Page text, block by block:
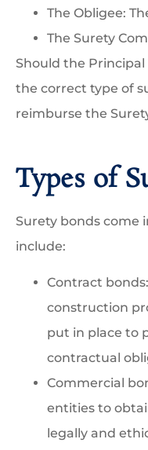
The Obligee:
The Surety
Should the
the correct type of
reimburse the
Types of
Surety bonds come
include:
Contract
construction
put in place to
contractual
Commercial
entities to
legally and